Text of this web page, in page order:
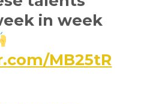
in week
MB25tR